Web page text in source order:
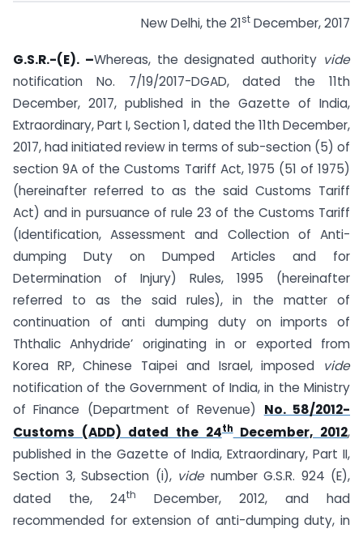
New Delhi, the 21st December, 2017
G.S.R.-(E). –Whereas, the designated authority vide
notification No. 7/19/2017-DGAD, dated the 11th
December, 2017, published in the Gazette of India,
Extraordinary, Part I, Section 1, dated the 11th December,
2017, had initiated review in terms of sub-section (5) of
section 9A of the Customs Tariff Act, 1975 (51 of 1975)
(hereinafter referred to as the said Customs Tariff
Act) and in pursuance of rule 23 of the Customs Tariff
(Identification, Assessment and Collection of Anti-
dumping Duty on Dumped Articles and for
Determination of Injury) Rules, 1995 (hereinafter
referred to as the said rules), in the matter of
continuation of anti­ dumping duty on imports of
Ththalic Anhydride’ originating in or exported from
Korea RP, Chinese Taipei and Israel, imposed vide
notification of the Government of India, in the Ministry
of Finance (Department of Revenue) No. 58/2012-
Customs (ADD) dated the 24thDecember, 2012,
published in the Gazette of India, Extraordinary, Part II,
Section 3, Subsection (i), vide number G.S.R. 924 (E),
dated the, 24th
December, 2012, and had
recommended for extension of anti-dumping duty, in